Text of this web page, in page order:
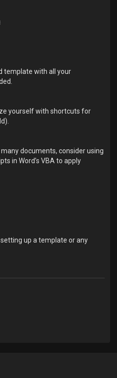
template with all your
yourself with shortcuts for
documents, consider using
in Word’s VBA to apply
up a template or any